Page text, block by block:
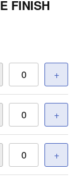
FINISH
+
+
+